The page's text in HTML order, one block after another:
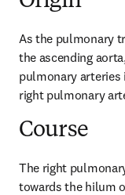
As the pulmonary
the ascending
pulmonary arteries
right pulmonary
Course
The right
towards the hilum